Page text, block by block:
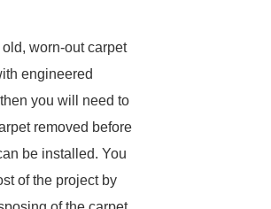
old, worn-out carpet
engineered
you will need to
removed before
be installed. You
of the project by